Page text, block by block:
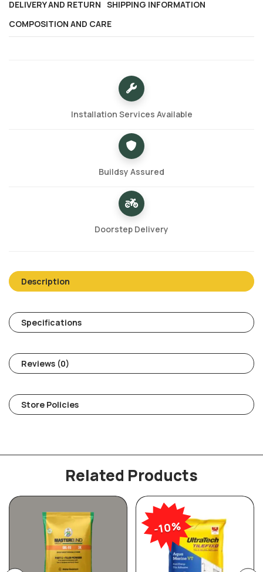
DELIVERY AND RETURN SHIPPING INFORMATION
COMPOSITION AND CARE
Installation Services Available
Buildsy Assured
Doorstep Delivery
Description
Specifications
Reviews (0)
Store Policies
Related Products
-10%